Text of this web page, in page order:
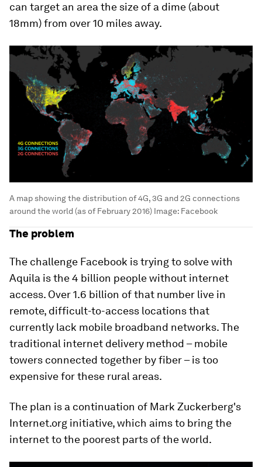
can target an area the size of a dime (about
18mm) from over 10 miles away.
A map showing the distribution of 4G, 3G and 2G connections
around the world (as of February 2016) Image: Facebook
The problem
The challenge Facebook is trying to solve with
Aquila is the 4 billion people without internet
access. Over 1.6 billion of that number live in
remote, difficult-to-access locations that
currently lack mobile broadband networks. The
traditional internet delivery method – mobile
towers connected together by fiber – is too
expensive for these rural areas.
The plan is a continuation of Mark Zuckerberg's
Internet.org initiative, which aims to bring the
internet to the poorest parts of the world.